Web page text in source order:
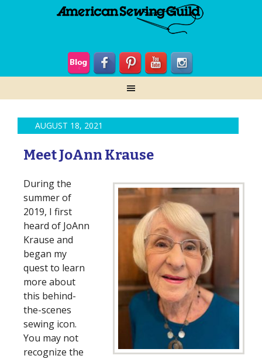
AUGUST 18, 2021
Meet JoAnn Krause
During the
summer of
2019, I first
heard of JoAnn
Krause and
began my
quest to learn
more about
this behind-
the-scenes
sewing icon.
You may not
recognize the